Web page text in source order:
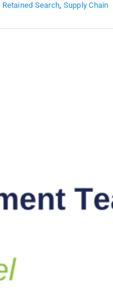
Retained Search, Supply Chain